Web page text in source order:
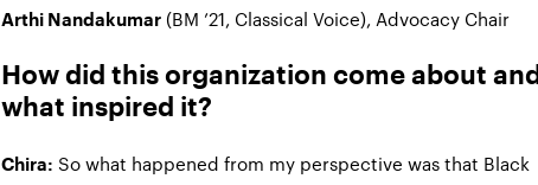
Arthi Nandakumar (BM ’21, Classical Voice), Advocacy Chair
How did this organization come about and
what inspired it?
Chira: So what happened from my perspective was that Black